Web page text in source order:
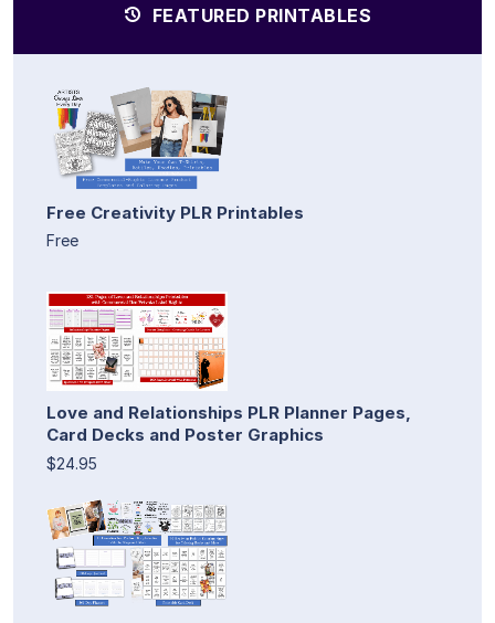
FEATURED PRINTABLES
Free Creativity PLR Printables
Free
Love and Relationships PLR Planner Pages,
Card Decks and Poster Graphics
$24.95